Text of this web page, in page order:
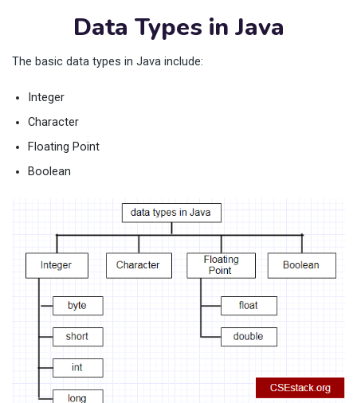
Data Types in Java
The basic data types in Java include:
Integer
Character
Floating Point
Boolean